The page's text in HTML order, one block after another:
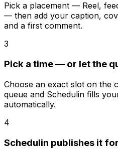
Pick a placement — Reel,
— then add your caption,
and a first comment.
3
Pick a time — or let the
Choose an exact slot on the
queue and Schedulin fills
automatically.
4
Schedulin publishes it